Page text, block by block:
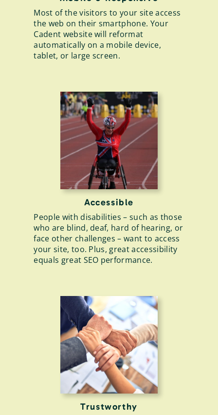
Most of the visitors to your site access
the web on their smartphone. Your
Cadent website will reformat
automatically on a mobile device,
tablet, or large screen.
Accessible
People with disabilities – such as those
who are blind, deaf, hard of hearing, or
face other challenges – want to access
your site, too. Plus, great accessibility
equals great SEO performance.
Trustworthy